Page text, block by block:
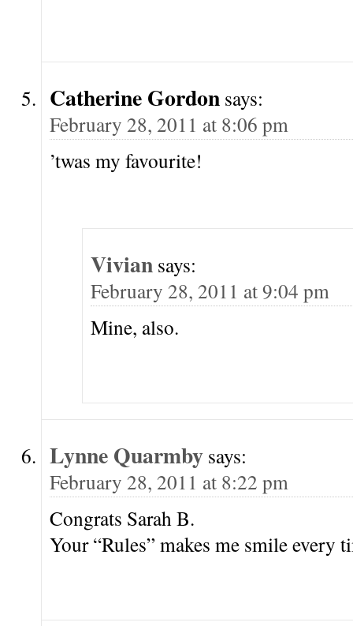
Catherine Gordon says:
February 28, 2011 at 8:06 pm
’twas my favourite!
Vivian says:
February 28, 2011 at 9:04 pm
Mine, also.
Lynne Quarmby says:
February 28, 2011 at 8:22 pm
Congrats Sarah B.
Your “Rules” makes me smile every